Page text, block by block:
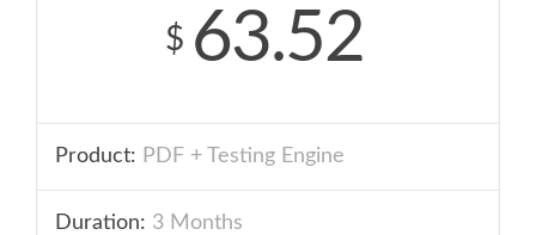
$ 63.52
Product: PDF + Testing Engine
Duration: 3 Months